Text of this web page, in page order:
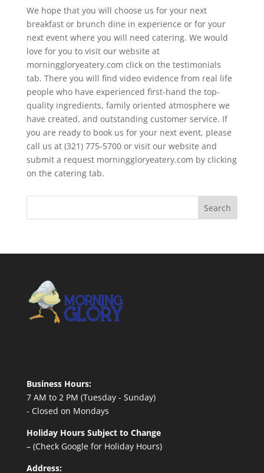
We hope that you will choose us for your next
breakfast or brunch dine in experience or for your
next event where you will need catering. We would
love for you to visit our website at
morninggloryeatery.com click on the testimonials
tab. There you will find video evidence from real life
people who have experienced first-hand the top-
quality ingredients, family oriented atmosphere we
have created, and outstanding customer service. If
you are ready to book us for your next event, please
call us at (321) 775-5700 or visit our website and
submit a request morninggloryeatery.com by clicking
on the catering tab.
Business Hours:
7 AM to 2 PM (Tuesday - Sunday)
- Closed on Mondays
Holiday Hours Subject to Change
– (Check Google for Holiday Hours)
Address: